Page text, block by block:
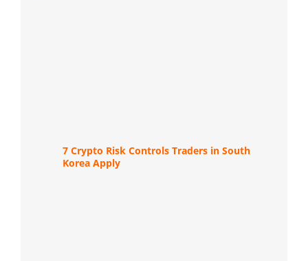
7 Crypto Risk Controls Traders in South
Korea Apply